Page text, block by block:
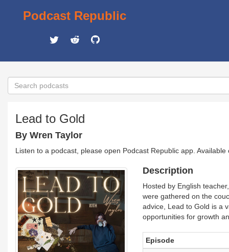
Podcast Republic
Lead to Gold
By Wren Taylor
Listen to a podcast, please open Podcast Republic app.
Description
Hosted by English
were gathered on the
advice, Lead to Gold is a
opportunities for growth
Episode